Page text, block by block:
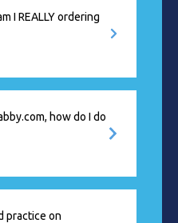
I REALLY ordering
how do I do
practice on